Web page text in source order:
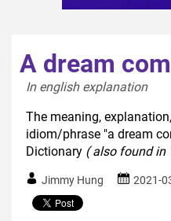
A dream
In english explanation
The meaning,
idiom/phrase "a dream
Dictionary ( also found in
Jimmy Hung 2021-